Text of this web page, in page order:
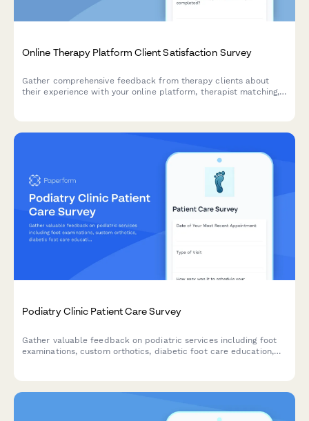
Online Therapy Platform Client Satisfaction Survey
Gather comprehensive feedback from therapy clients about
their experience with your online platform, therapist matching,
Podiatry Clinic Patient Care Survey
Gather valuable feedback on podiatric services including foot
examinations, custom orthotics, diabetic foot care education,